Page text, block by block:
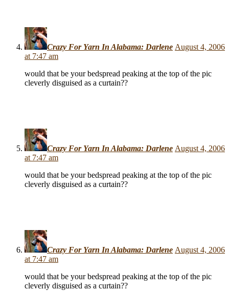
Crazy For Yarn In Alabama: Darlene August 4, 2006
at 7:47 am
would that be your bedspread peaking at the top of the pic
cleverly disguised as a curtain??
Crazy For Yarn In Alabama: Darlene August 4, 2006
at 7:47 am
would that be your bedspread peaking at the top of the pic
cleverly disguised as a curtain??
Crazy For Yarn In Alabama: Darlene August 4, 2006
at 7:47 am
would that be your bedspread peaking at the top of the pic
cleverly disguised as a curtain??